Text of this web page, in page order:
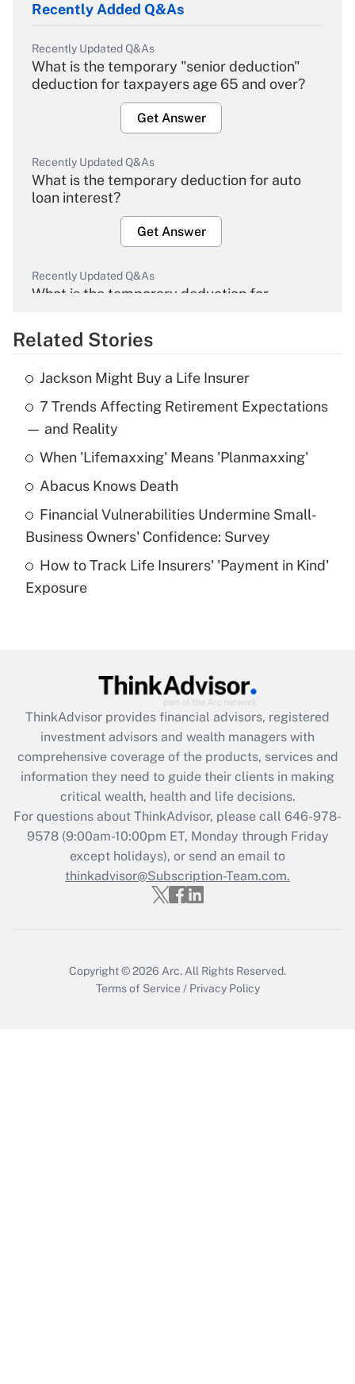
Recently Added Q&As
Recently Updated Q&As
What is the temporary "senior deduction"
deduction for taxpayers age 65 and over?
Get Answer
Recently Updated Q&As
What is the temporary deduction for auto
loan interest?
Get Answer
Recently Updated Q&As
What is the temporary deduction for
Get Answer
Recently Updated Q&As
What is the temporary deduction for tip
income?
Get Answer
What is a high deductible health plan for
purposes of an HSA?
Get Answer
Get Answer
What is the CARES Act employee
retention tax credit that was available
during 2020 and 2021?
Get Answer
Recently Updated Q&As
Who must file a return?
Related Stories
Jackson Might Buy a Life Insurer
7 Trends Affecting Retirement Expectations
— and Reality
When 'Lifemaxxing' Means 'Planmaxxing'
Abacus Knows Death
Financial Vulnerabilities Undermine Small-
Business Owners' Confidence: Survey
How to Track Life Insurers' 'Payment in Kind'
Exposure
ThinkAdvisor provides financial advisors, registered
investment advisors and wealth managers with
comprehensive coverage of the products, services and
information they need to guide their clients in making
critical wealth, health and life decisions.
For questions about ThinkAdvisor, please call 646-978-
9578(9:00am-10:00pm ET, Monday through Friday
except holidays), or send an email to
thinkadvisor@Subscription-Team.com.
Copyright © 2026 Arc. All Rights Reserved.
Terms of Service / Privacy Policy